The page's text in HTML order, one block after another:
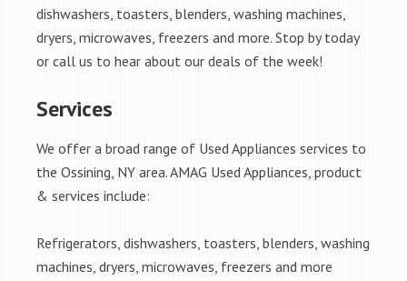
dishwashers, toasters, blenders, washing machines,
dryers, microwaves, freezers and more. Stop by today
or call us to hear about our deals of the week!
Services
We offer a broad range of Used Appliances services to
the Ossining, NY area. AMAG Used Appliances, product
& services include:
Refrigerators, dishwashers, toasters, blenders, washing
machines, dryers, microwaves, freezers and more